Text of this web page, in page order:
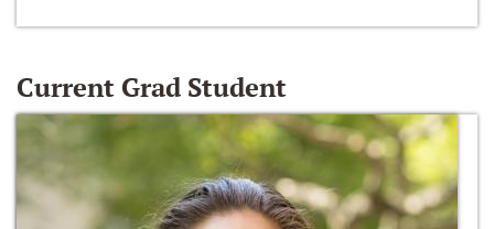
Current Grad Student